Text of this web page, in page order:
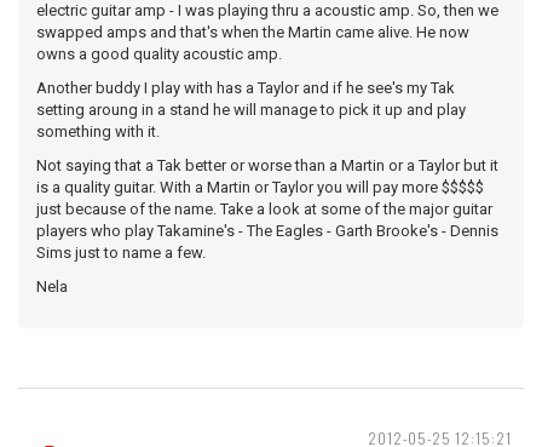
electric guitar amp - I was playing thru a acoustic amp. So, then we
swapped amps and that's when the Martin came alive. He now
owns a good quality acoustic amp.
Another buddy I play with has a Taylor and if he see's my Tak
setting aroung in a stand he will manage to pick it up and play
something with it.
Not saying that a Tak better or worse than a Martin or a Taylor but it
is a quality guitar. With a Martin or Taylor you will pay more $$$$$
just because of the name. Take a look at some of the major guitar
players who play Takamine's - The Eagles - Garth Brooke's - Dennis
Sims just to name a few.
Nela
2012-05-25 12:15:21